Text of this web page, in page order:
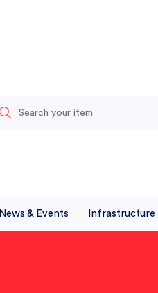
News & Events Infrastructure